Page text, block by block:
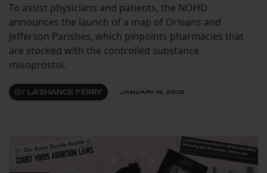
To assist physicians and patients, the NOHD
announces the launch of a map of Orleans and
Jefferson Parishes, which pinpoints pharmacies that
are stocked with the controlled substance
misoprostol.
BY LA'SHANCE PERRY JANUARY 16, 2025